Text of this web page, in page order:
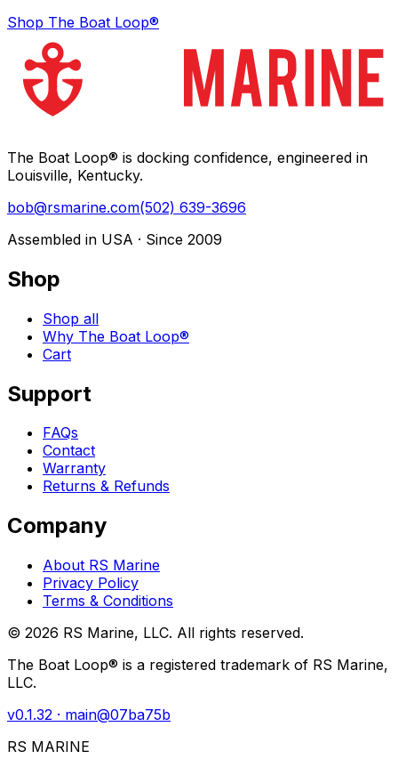
Shop The Boat Loop®
The Boat Loop® is docking confidence, engineered in
Louisville, Kentucky.
bob@rsmarine.com(502) 639-3696
Assembled in USA · Since 2009
Shop
Shop all
Why The Boat Loop®
Cart
Support
FAQs
Contact
Warranty
Returns & Refunds
Company
About RS Marine
Privacy Policy
Terms & Conditions
© 2026 RS Marine, LLC. All rights reserved.
The Boat Loop® is a registered trademark of RS Marine,
LLC.
v0.1.32 · main@07ba75b
RS MARINE